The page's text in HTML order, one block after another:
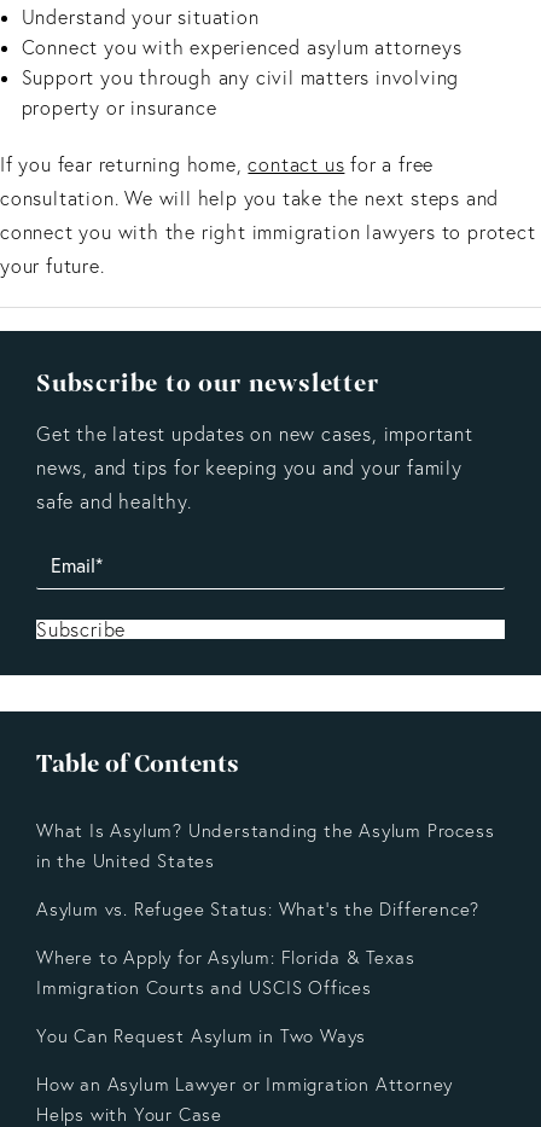
Understand your situation
Connect you with experienced asylum attorneys
Support you through any civil matters involving
property or insurance
If you fear returning home,contact us for a free
consultation. We will help you take the next steps and
connect you with the right immigration lawyers to protect
your future.
Subscribe to our newsletter
Get the latest updates on new cases, important
news, and tips for keeping you and your family
safe and healthy.
Subscribe
Table of Contents
What Is Asylum? Understanding the Asylum Process
in the United States
Asylum vs. Refugee Status: What’s the Difference?
Where to Apply for Asylum: Florida & Texas
Immigration Courts and USCIS Offices
You Can Request Asylum in Two Ways
How an Asylum Lawyer or Immigration Attorney
Helps with Your Case